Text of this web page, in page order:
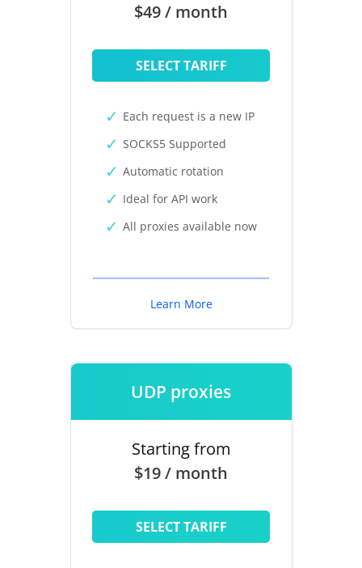
$49 / month
SELECT TARIFF
Each request is a new IP
SOCKS5 Supported
Automatic rotation
Ideal for API work
All proxies available now
Learn More
UDP proxies
Starting from
$19 / month
SELECT TARIFF